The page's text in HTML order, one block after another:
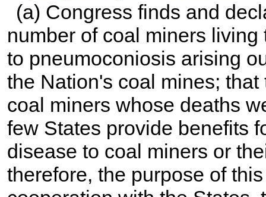
(a) Congress finds and
number of coal miners
to pneumoconiosis arising
the Nation's coal mines;
coal miners whose deaths
few States provide benefits
disease to coal miners or
therefore, the purpose of